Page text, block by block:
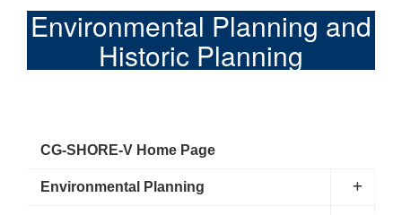
Environmental Planning and
Historic Planning
CG-SHORE-V Home Page
Environmental Planning